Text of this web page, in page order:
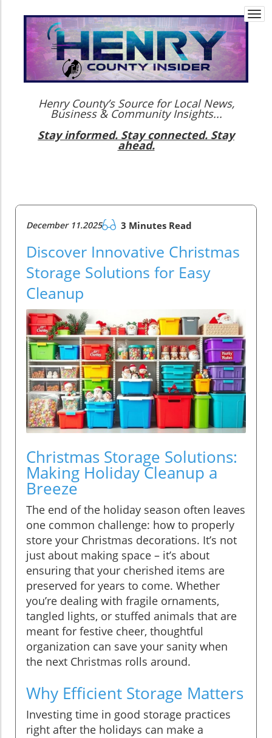
Henry County’s Source for Local News,
Business & Community Insights...
Stay informed. Stay connected. Stay
ahead.
December 11.2025 3 Minutes Read
Discover Innovative Christmas
Storage Solutions for Easy
Cleanup
Christmas Storage Solutions:
Making Holiday Cleanup a
Breeze
The end of the holiday season often leaves
one common challenge: how to properly
store your Christmas decorations. It’s not
just about making space – it’s about
ensuring that your cherished items are
preserved for years to come. Whether
you’re dealing with fragile ornaments,
tangled lights, or stuffed animals that are
meant for festive cheer, thoughtful
organization can save your sanity when
the next Christmas rolls around.
Why Efficient Storage Matters
Investing time in good storage practices
right after the holidays can make a